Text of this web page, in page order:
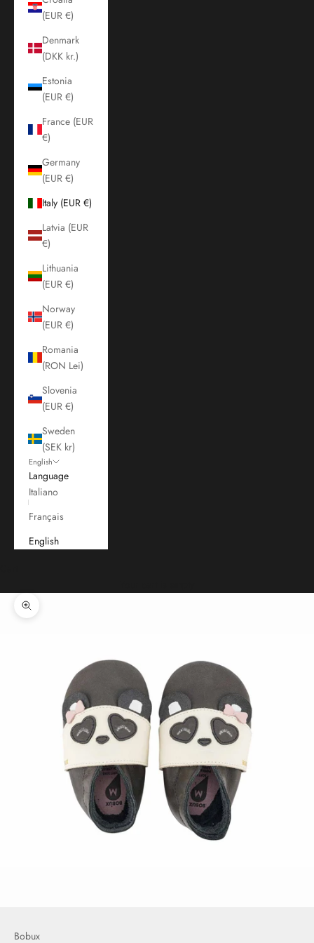
(EUR €)
Denmark
(DKK kr.)
Estonia
(EUR €)
France (EUR
€)
Germany
(EUR €)
Italy (EUR €)
Latvia (EUR
€)
Lithuania
(EUR €)
Norway
(EUR €)
Romania
(RON Lei)
Slovenia
(EUR €)
Sweden
(SEK kr)
English
Language
Italiano
Français
English
Zoom picture
Bobux